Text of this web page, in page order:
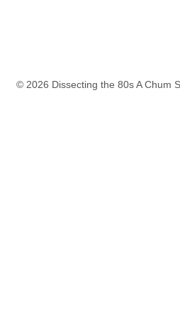
© 2026 Dissecting the 80s A Chum